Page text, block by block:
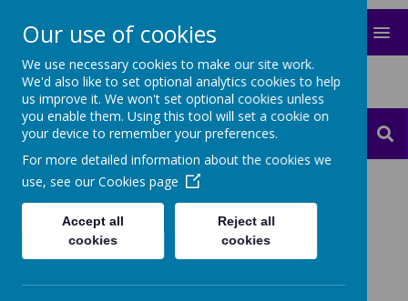
Happy Days Montessori Children's
House
Contact Translate
Children's House
Values
Our use of cookies
We use necessary cookies to make our site work.
We'd also like to set optional analytics cookies to help
us improve it. We won't set optional cookies unless
you enable them. Using this tool will set a cookie on
your device to remember your preferences.
For more detailed information about the cookies we
use, see our Cookies page
Accept all
cookies
Reject all
cookies